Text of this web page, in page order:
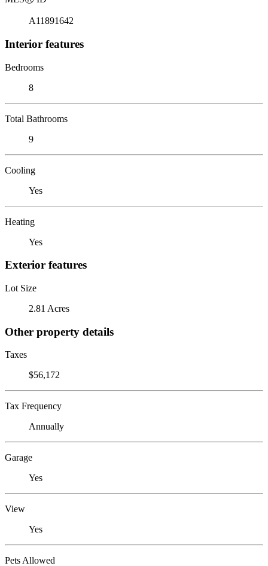
A11891642
Interior features
Bedrooms
8
Total Bathrooms
9
Cooling
Yes
Heating
Yes
Exterior features
Lot Size
2.81 Acres
Other property details
Taxes
$56,172
Tax Frequency
Annually
Garage
Yes
View
Yes
Pets Allowed